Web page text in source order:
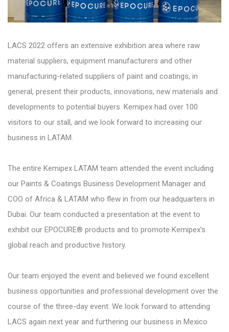
LACS 2022 offers an extensive exhibition area where raw
material suppliers, equipment manufacturers and other
manufacturing-related suppliers of paint and coatings, in
general, present their products, innovations, new materials and
developments to potential buyers. Kemipex had over 100
visitors to our stall, and we look forward to increasing our
business in LATAM.
The entire Kemipex LATAM team attended the event including
our Paints & Coatings Business Development Manager and
COO of Africa & LATAM who flew in from our headquarters in
Dubai. Our team conducted a presentation at the event to
exhibit our EPOCURE® products and to promote Kemipex’s
global reach and productive history.
Our team enjoyed the event and believed we found excellent
business opportunities and professional development over the
course of the three-day event. We look forward to attending
LACS again next year and furthering our business in Mexico